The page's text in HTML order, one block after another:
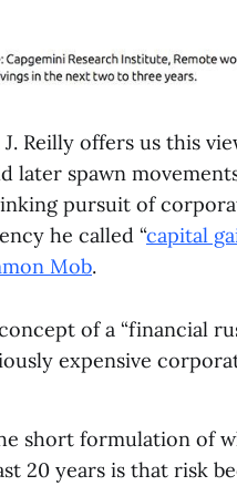
J. Reilly offers us this
later spawn
pursuit of
he called “capital
Mob.
of a “financial
expensive
short formulation of
20 years is that risk